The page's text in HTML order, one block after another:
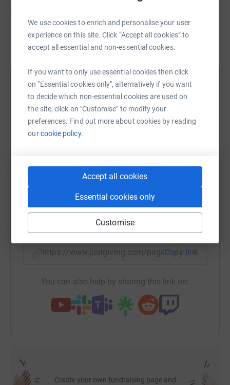
We use cookies to enrich and personalise your user
experience on this site. Click “Accept all cookies” to
accept all essential and non-essential cookies.
If you want to only use essential cookies then click
on "Essential cookies only", alternatively if you want
to decide which non-essential cookies are used on
the site, click on "Customise" to modify your
preferences. Find out more about cookies by reading
ourcookie policy.
Accept all cookies
Essential cookies only
Customise
incredible experiences to our communities for
generations to come and beyond.
Help CROMBIE WILKINSON
Sharing this cause with your network could help
raise up to 5x more in donations. Select a
platform to make it happen:
WhatsApp LinkedIn
Email
https://www.justgiving.com/page/cw-york-2025-
Copy link
You can also help by sharing this link on:
Create your own fundraising page and